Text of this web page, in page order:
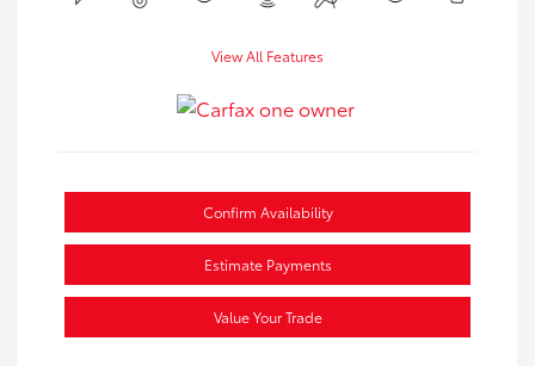
View All Features
Confirm Availability
Estimate Payments
Value Your Trade